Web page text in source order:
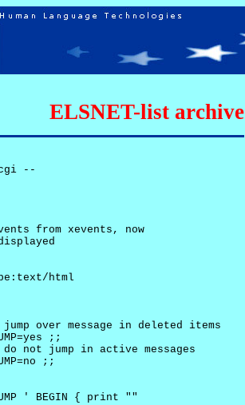
ELSNET-list archive
--
from xevents, now
html
over message in deleted items
;;
not jump in active messages
;;
' BEGIN { print ""